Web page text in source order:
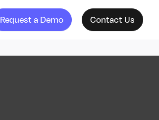
Request a Demo Contact Us